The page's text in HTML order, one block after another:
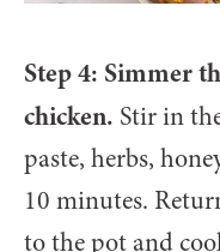
Step 4: Simmer
chicken. Stir in
paste, herbs,
10 minutes.
to the pot and